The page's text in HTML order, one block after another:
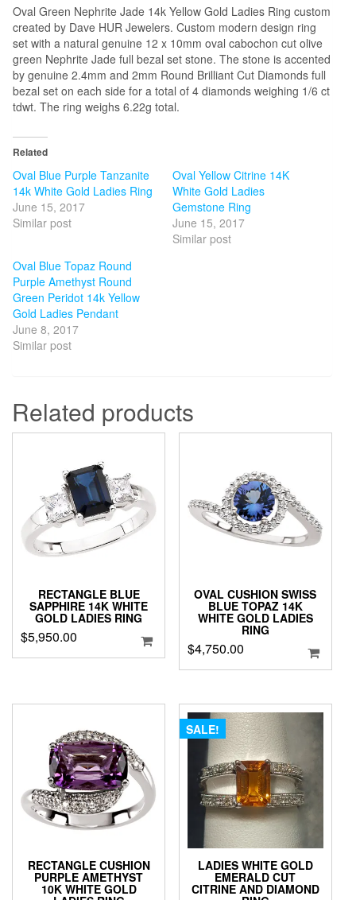
quantity
Oval Green Nephrite Jade 14k Yellow Gold Ladies Ring custom
created by Dave HUR Jewelers. Custom modern design ring
set with a natural genuine 12 x 10mm oval cabochon cut olive
green Nephrite Jade full bezal set stone. The stone is accented
by genuine 2.4mm and 2mm Round Brilliant Cut Diamonds full
bezal set on each side for a total of 4 diamonds weighing 1/6 ct
tdwt. The ring weighs 6.22g total.
Related
Oval Blue Purple Tanzanite
14k White Gold Ladies Ring
June 15, 2017
Similar post
Oval Yellow Citrine 14K
White Gold Ladies
Gemstone Ring
June 15, 2017
Similar post
Oval Blue Topaz Round
Purple Amethyst Round
Green Peridot 14k Yellow
Gold Ladies Pendant
June 8, 2017
Similar post
Related products
RECTANGLE BLUE
SAPPHIRE 14K WHITE
GOLD LADIES RING
$5,950.00
OVAL CUSHION SWISS
BLUE TOPAZ 14K
WHITE GOLD LADIES
RING
$4,750.00
RECTANGLE CUSHION
PURPLE AMETHYST
10K WHITE GOLD
SALE!
LADIES WHITE GOLD
EMERALD CUT
CITRINE AND DIAMOND